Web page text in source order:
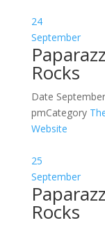
24
September
Rocks
Date
pmCategory
Website
25
September
Rocks